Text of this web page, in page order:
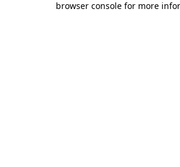
browser console for more